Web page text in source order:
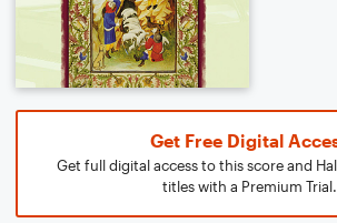
Get Free Digital
Get full digital access to this score and
titles with a Premium Trial.